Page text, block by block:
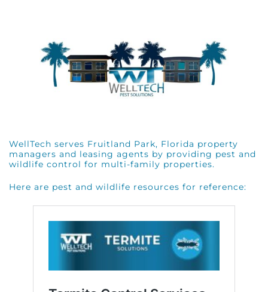
WellTech serves Fruitland Park, Florida property
managers and leasing agents by providing pest and
wildlife control for multi-family properties.
Here are pest and wildlife resources for reference: